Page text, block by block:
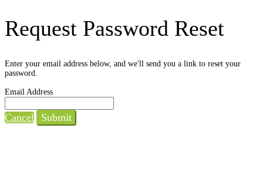
Request Password Reset
Enter your email address below, and we'll send you a link to reset your
password.
Email Address
Cancel Submit